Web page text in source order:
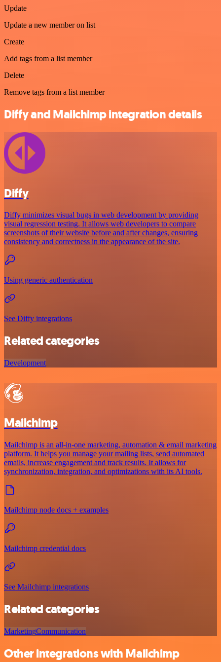
Update
Update a new member on list
Create
Add tags from a list member
Delete
Remove tags from a list member
Diffy and Mailchimp integration details
Diffy
Diffy minimizes visual bugs in web development by providing
visual regression testing. It allows web developers to compare
screenshots of their website before and after changes, ensuring
consistency and correctness in the appearance of the site.
Using generic authentication
See Diffy integrations
Related categories
Development
Mailchimp
Mailchimp is an all-in-one marketing, automation & email marketing
platform. It helps you manage your mailing lists, send automated
emails, increase engagement and track results. It allows for
synchronization, integration, and optimizations with its AI tools.
Mailchimp node docs + examples
Mailchimp credential docs
See Mailchimp integrations
Related categories
MarketingCommunication
Other integrations with Mailchimp